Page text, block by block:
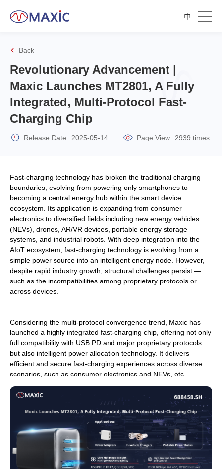
中
Back
Revolutionary Advancement |
Maxic Launches MT2801, A Fully
Integrated, Multi-Protocol Fast-
Charging Chip
Release Date 2025-05-14 Page View 2939 times
Fast-charging technology has broken the traditional charging
boundaries, evolving from powering only smartphones to
becoming a central energy hub within the smart device
ecosystem. Its application is expanding from consumer
electronics to diversified fields including new energy vehicles
(NEVs), drones, AR/VR devices, portable energy storage
systems, and industrial robots. With deep integration into the
AIoT ecosystem, fast-charging technology is evolving from a
simple power source into an intelligent energy node. However,
despite rapid industry growth, structural challenges persist —
such as the incompatibilities among proprietary protocols or
across devices.
Considering the multi-protocol convergence trend, Maxic has
launched a highly integrated fast-charging chip, offering not only
full compatibility with USB PD and major proprietary protocols
but also intelligent power allocation technology. It delivers
efficient and secure fast-charging experiences across diverse
scenarios, such as consumer electronics and NEVs, etc.